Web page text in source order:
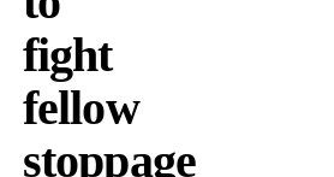
fight
fellow
stoppage